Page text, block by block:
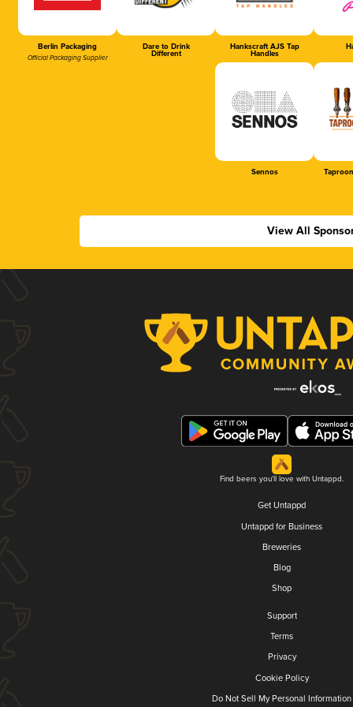
Berlin Packaging
Official Packaging Supplier
Dare to Drink
Different
Hankscraft AJS Tap
Handles
Sennos
View All
Find beers you'll love with Untappd.
Get Untappd
Untappd for Business
Breweries
Blog
Shop
Support
Terms
Privacy
Cookie Policy
Do Not Sell My Personal Information